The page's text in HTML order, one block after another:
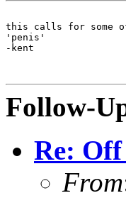
this calls for some of
'penis'
-kent
Follow-
Re:
From